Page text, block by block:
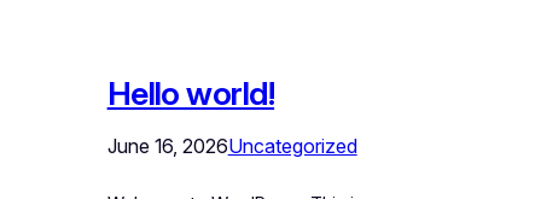
Hello world!
June 16, 2026Uncategorized